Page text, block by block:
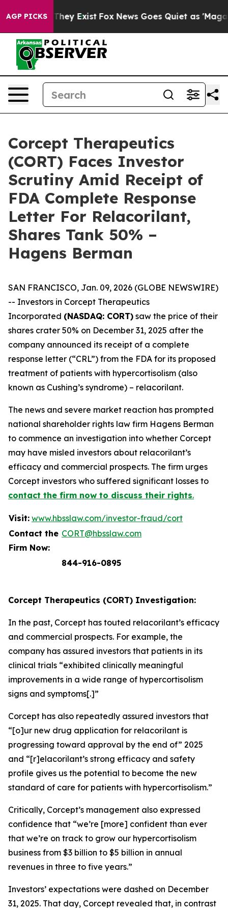
AGP PICKS
Proof They Exist Fox News Goes Quiet as 'Maga
Corcept Therapeutics
(CORT) Faces Investor
Scrutiny Amid Receipt of
FDA Complete Response
Letter For Relacorilant,
Shares Tank 50% –
Hagens Berman
SAN FRANCISCO, Jan. 09, 2026 (GLOBE NEWSWIRE)
-- Investors in Corcept Therapeutics
Incorporated (NASDAQ: CORT) saw the price of their
shares crater 50% on December 31, 2025 after the
company announced its receipt of a complete
response letter (“CRL”) from the FDA for its proposed
treatment of patients with hypercortisolism (also
known as Cushing’s syndrome) – relacorilant.
The news and severe market reaction has prompted
national shareholder rights law firm Hagens Berman
to commence an investigation into whether Corcept
may have misled investors about relacorilant’s
efficacy and commercial prospects. The firm urges
Corcept investors who suffered significant losses to
contact the firm now to discuss their rights.
Visit: www.hbsslaw.com/investor-fraud/cort
Contact the
Firm Now:
CORT@hbsslaw.com
844-916-0895
Corcept Therapeutics (CORT) Investigation:
In the past, Corcept has touted relacorilant’s efficacy
and commercial prospects. For example, the
company has assured investors that patients in its
clinical trials “exhibited clinically meaningful
improvements in a wide range of hypercortisolism
signs and symptoms[.]”
Corcept has also repeatedly assured investors that
“[o]ur new drug application for relacorilant is
progressing toward approval by the end of” 2025
and “[r]elacorilant’s strong efficacy and safety
profile gives us the potential to become the new
standard of care for patients with hypercortisolism.”
Critically, Corcept’s management also expressed
confidence that “we’re [more] confident than ever
that we’re on track to grow our hypercortisolism
business from $3 billion to $5 billion in annual
revenues in three to five years.”
Investors’ expectations were dashed on December
31, 2025. That day, Corcept revealed that, in contrast